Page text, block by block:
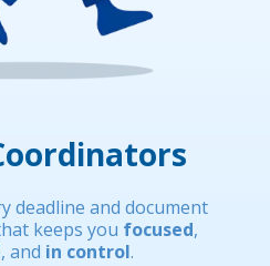
deadline and document
keeps you focused,
, and in control.